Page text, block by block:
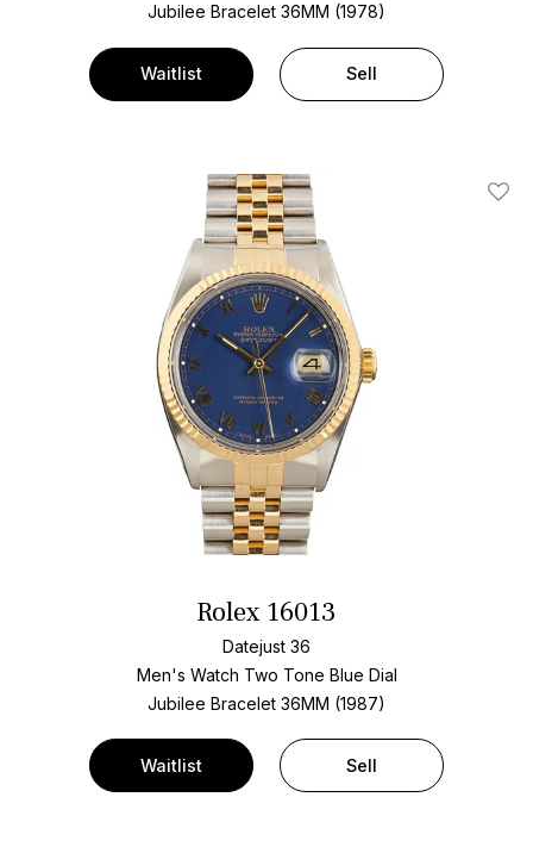
Jubilee Bracelet 36MM (1978)
Waitlist Sell
Add
Rolex 16013
Datejust 36
Men's Watch Two Tone Blue Dial
Jubilee Bracelet 36MM (1987)
Waitlist Sell